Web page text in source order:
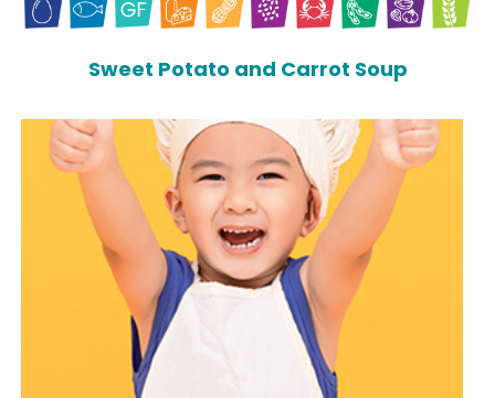
Sweet Potato and Carrot Soup